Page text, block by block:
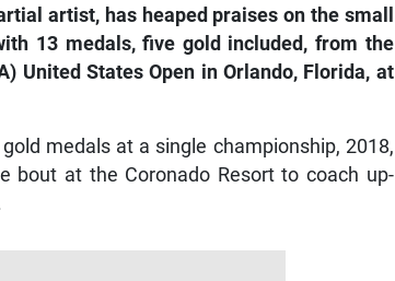
artist, has heaped praises on the small
13 medals, five gold included, from the
United States Open in Orlando, Florida, at
medals at a single championship, 2018,
bout at the Coronado Resort to coach up-